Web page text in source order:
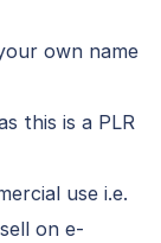
own name
this is a PLR
use i.e.
on e-